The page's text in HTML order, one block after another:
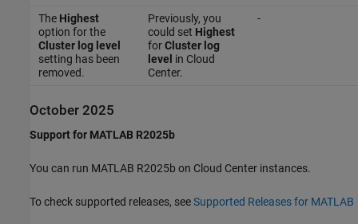
The Highest
option for the
Cluster log level
setting has been
removed.
Previously, you
could set Highest
forCluster log
level in Cloud
Center.
-
October 2025
Support for MATLAB R2025b
You can run MATLAB R2025b on Cloud Center instances.
To check supported releases, seeSupported Releases for MATLAB